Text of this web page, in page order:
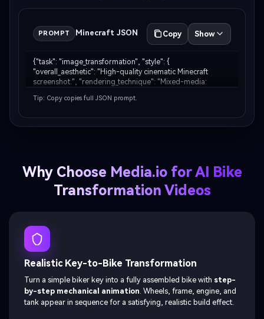
PROMPT Minecraft JSON Copy Show
{"task": "image_transformation", "style": {
"overall_aesthetic": "High-quality cinematic Minecraft
screenshot.", "rendering_technique": "Mixed-media:
environment." }, "subject_rules": { "main_subject": "The
Tip: Copy copies full JSON prompt.
Why Choose Media.io for AI Bike
Transformation Videos
Realistic Key-to-Bike Transformation
Turn a simple biker key into a fully assembled bike with step-
by-step mechanical animation. Wheels, frame, engine, and
tank appear in sequence for a satisfying, realistic build effect.